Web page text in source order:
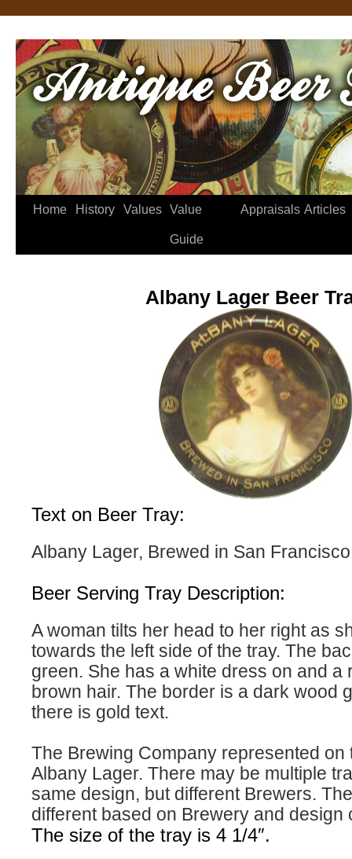
Home History Values Value
Guide
Appraisals Articles
Albany Lager Beer
Text on Beer Tray:
Albany Lager, Brewed in San
Beer Serving Tray Description:
A woman tilts her head to her right as
towards the left side of the tray. The
green. She has a white dress on and a
brown hair. The border is a dark wood
there is gold text.
The Brewing Company represented on
Albany Lager. There may be multiple
same design, but different Brewers.
different based on Brewery and design
The size of the tray is 4 1/4″.